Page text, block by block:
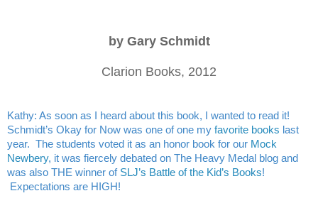
by Gary Schmidt
Clarion Books, 2012
Kathy: As soon as I heard about this book, I wanted to read it!
Schmidt’s Okay for Now was one of one my favorite books last
year.  The students voted it as an honor book for our Mock
Newbery, it was fiercely debated on The Heavy Medal blog and
was also THE winner of SLJ’s Battle of the Kid’s Books!
Expectations are HIGH!